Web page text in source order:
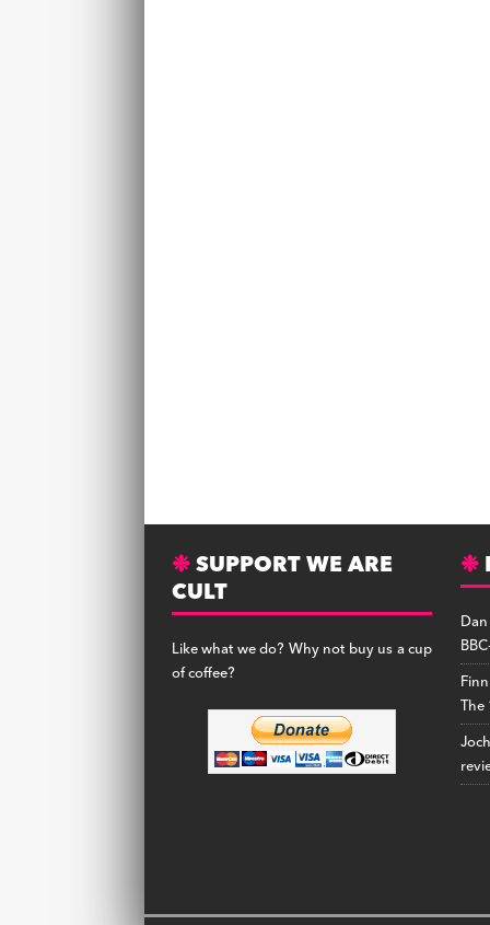
SUPPORT WE ARE
CULT
Like what we do? Why not buy us a cup
of coffee?
Dan
The